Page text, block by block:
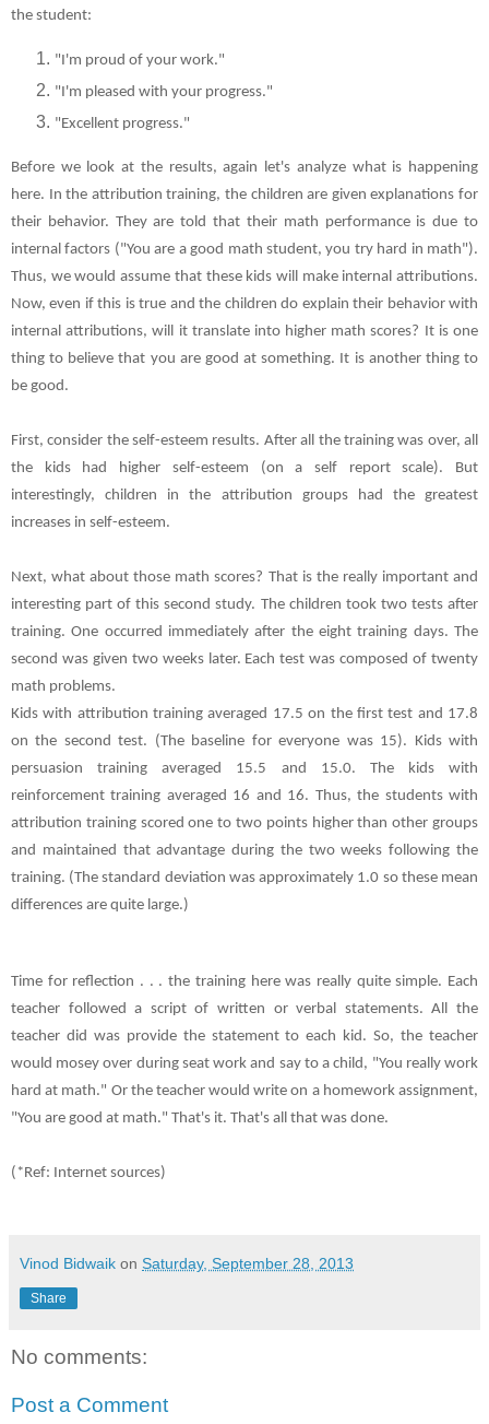
the student:
"I'm proud of your work."
"I'm pleased with your progress."
"Excellent progress."
Before we look at the results, again let's analyze what is happening
here. In the attribution training, the children are given explanations for
their behavior. They are told that their math performance is due to
internal factors ("You are a good math student, you try hard in math").
Thus, we would assume that these kids will make internal attributions.
Now, even if this is true and the children do explain their behavior with
internal attributions, will it translate into higher math scores? It is one
thing to believe that you are good at something. It is another thing to
be good.
First, consider the self-esteem results. After all the training was over, all
the kids had higher self-esteem (on a self report scale). But
interestingly, children in the attribution groups had the greatest
increases in self-esteem.
Next, what about those math scores? That is the really important and
interesting part of this second study. The children took two tests after
training. One occurred immediately after the eight training days. The
second was given two weeks later. Each test was composed of twenty
math problems.
Kids with attribution training averaged 17.5 on the first test and 17.8
on the second test. (The baseline for everyone was 15). Kids with
persuasion training averaged 15.5 and 15.0. The kids with
reinforcement training averaged 16 and 16. Thus, the students with
attribution training scored one to two points higher than other groups
and maintained that advantage during the two weeks following the
training. (The standard deviation was approximately 1.0 so these mean
differences are quite large.)
Time for reflection . . . the training here was really quite simple. Each
teacher followed a script of written or verbal statements. All the
teacher did was provide the statement to each kid. So, the teacher
would mosey over during seat work and say to a child, "You really work
hard at math." Or the teacher would write on a homework assignment,
"You are good at math." That's it. That's all that was done.
(*Ref: Internet sources)
Vinod Bidwaik on Saturday, September 28, 2013
Share
No comments:
Post a Comment